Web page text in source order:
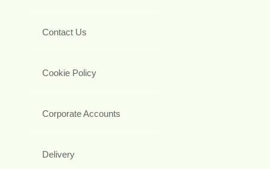
Contact Us
Cookie Policy
Corporate Accounts
Delivery